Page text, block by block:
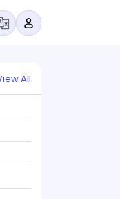
All